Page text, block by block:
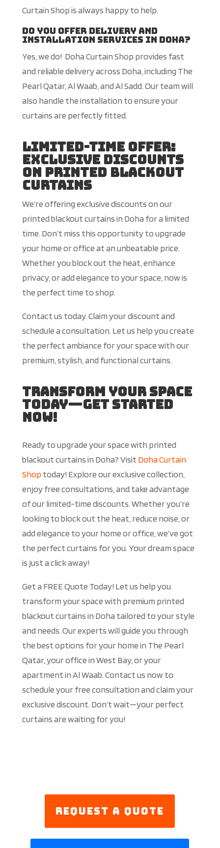
Curtain Shop is always happy to help.
Do you offer delivery and
installation services in Doha?
Yes, we do! Doha Curtain Shop provides fast
and reliable delivery across Doha, including The
Pearl Qatar, Al Waab, and Al Sadd. Our team will
also handle the installation to ensure your
curtains are perfectly fitted.
Limited-Time Offer:
Exclusive Discounts
on Printed Blackout
Curtains
We’re offering exclusive discounts on our
printed blackout curtains in Doha for a limited
time. Don’t miss this opportunity to upgrade
your home or office at an unbeatable price.
Whether you block out the heat, enhance
privacy, or add elegance to your space, now is
the perfect time to shop.
Contact us today. Claim your discount and
schedule a consultation. Let us help you create
the perfect ambiance for your space with our
premium, stylish, and functional curtains.
Transform Your Space
Today—Get Started
Now!
Ready to upgrade your space with printed
blackout curtains in Doha? Visit Doha Curtain
Shoptoday! Explore our exclusive collection,
enjoy free consultations, and take advantage
of our limited-time discounts. Whether you’re
looking to block out the heat, reduce noise, or
add elegance to your home or office, we’ve got
the perfect curtains for you. Your dream space
is just a click away!
Get a FREE Quote Today! Let us help you
transform your space with premium printed
blackout curtains in Doha tailored to your style
and needs. Our experts will guide you through
the best options for your home in The Pearl
Qatar, your office in West Bay, or your
apartment in Al Waab. Contact us now to
schedule your free consultation and claim your
exclusive discount. Don’t wait—your perfect
curtains are waiting for you!
Request a Quote